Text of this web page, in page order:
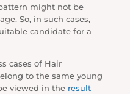
might not be
So, in such cases,
candidate for a
cases of Hair
to the same young
viewed in the result